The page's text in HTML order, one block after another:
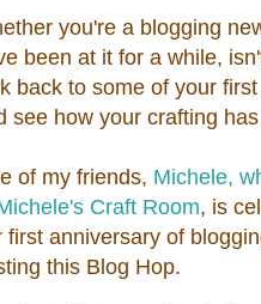
you're a blogging
been at it for a while,
back to some of your
see how your crafting
of my friends, Michele,
Craft Room, is
first anniversary of
this Blog Hop.